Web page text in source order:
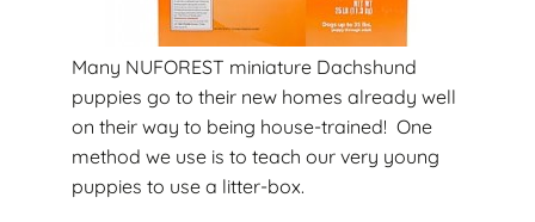
Many NUFOREST miniature Dachshund
puppies go to their new homes already well
on their way to being house-trained! One
method we use is to teach our very young
puppies to use a litter-box.